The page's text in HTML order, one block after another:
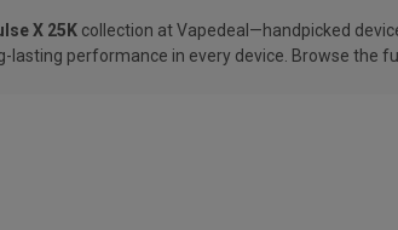
X 25K collection at Vapedeal—handpicked
lasting performance in every device. Browse the